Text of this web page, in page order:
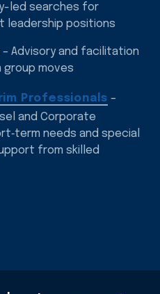
led searches for
leadership positions
– Advisory and facilitation
moves
Professionals –
and Corporate
needs and special
from skilled